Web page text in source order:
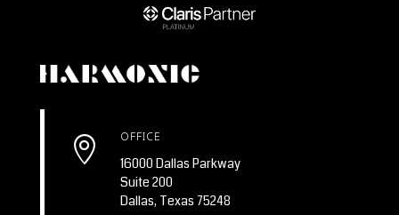
 OFFICE
16000 Dallas Parkway
Suite 200
Dallas, Texas 75248